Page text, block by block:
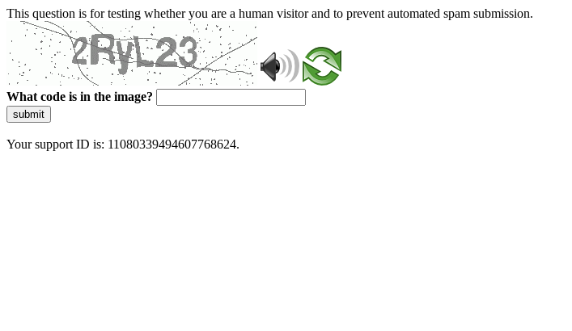
This question is for testing whether you are a human visitor and to prevent automated spam submission.
What code is in the image?
submit
Your support ID is: 11080339494607768624.